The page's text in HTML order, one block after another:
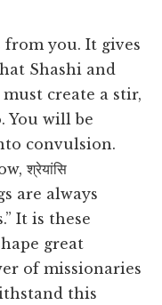
from you. It gives
Shashi and
create a stir,
You will be
convulsion.
श्रेयांसि
are always
It is these
great
of missionaries
this